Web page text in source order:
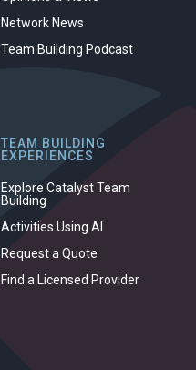
Network News
Team Building Podcast
TEAM BUILDING
EXPERIENCES
Explore Catalyst Team
Building
Activities Using AI
Request a Quote
Find a Licensed Provider